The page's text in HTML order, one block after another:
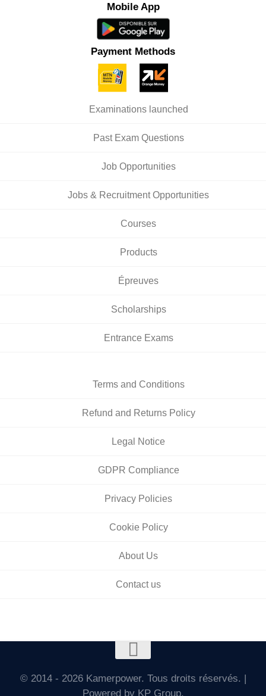
Mobile App
Payment Methods
Examinations launched
Past Exam Questions
Job Opportunities
Jobs & Recruitment Opportunities
Courses
Products
Épreuves
Scholarships
Entrance Exams
Terms and Conditions
Refund and Returns Policy
Legal Notice
GDPR Compliance
Privacy Policies
Cookie Policy
About Us
Contact us
© 2014 - 2026 Kamerpower. Tous droits réservés. |
Powered by KP Group.